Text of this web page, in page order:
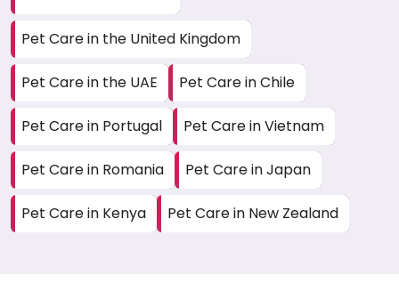
Pet Care in the United Kingdom
Pet Care in the UAE Pet Care in Chile
Pet Care in Portugal Pet Care in Vietnam
Pet Care in Romania Pet Care in Japan
Pet Care in Kenya Pet Care in New Zealand